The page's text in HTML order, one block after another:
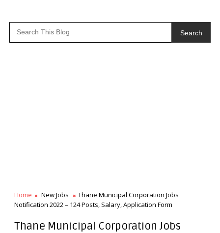
Search
Home New Jobs
Thane Municipal Corporation Jobs
Notification 2022 – 124 Posts, Salary, Application Form
Thane Municipal Corporation Jobs